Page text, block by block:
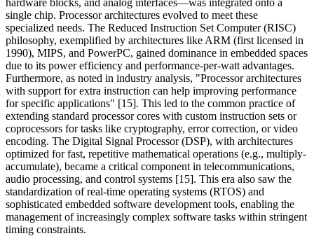
single chip. Processor architectures evolved to meet these
specialized needs. The Reduced Instruction Set Computer (RISC)
philosophy, exemplified by architectures like ARM (first licensed in
1990), MIPS, and PowerPC, gained dominance in embedded spaces
due to its power efficiency and performance-per-watt advantages.
Furthermore, as noted in industry analysis, "Processor architectures
with support for extra instruction can help improving performance
for specific applications" [15]. This led to the common practice of
extending standard processor cores with custom instruction sets or
coprocessors for tasks like cryptography, error correction, or video
encoding. The Digital Signal Processor (DSP), with architectures
optimized for fast, repetitive mathematical operations (e.g., multiply-
accumulate), became a critical component in telecommunications,
audio processing, and control systems [15]. This era also saw the
standardization of real-time operating systems (RTOS) and
sophisticated embedded software development tools, enabling the
management of increasingly complex software tasks within stringent
timing constraints.